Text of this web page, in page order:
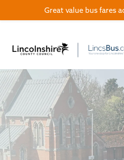
Great value bus fares